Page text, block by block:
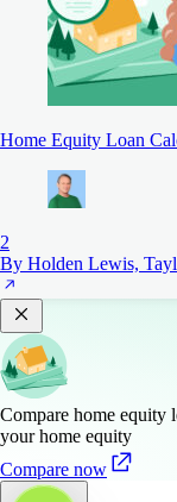
Home Equity Loan
2
By Holden Lewis,
Compare home equity
your home equity
Compare now